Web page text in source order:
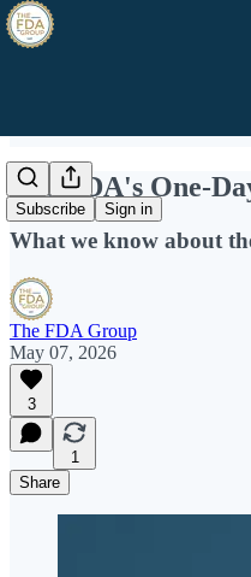
Subscribe Sign in
The FDA's One-
What we know about
The FDA Group
May 07, 2026
3
1
Share